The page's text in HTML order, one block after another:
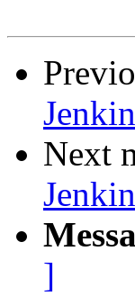
Next
]